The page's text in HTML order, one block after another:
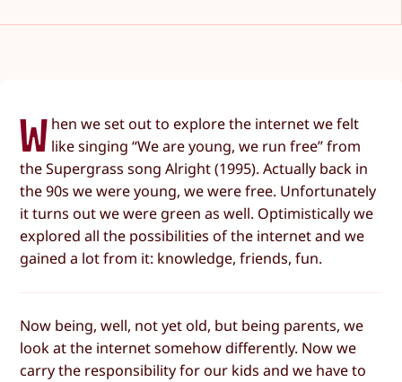
W hen we set out to explore the internet we felt
like singing “We are young, we run free” from
the Supergrass song Alright (1995). Actually back in
the 90s we were young, we were free. Unfortunately
it turns out we were green as well. Optimistically we
explored all the possibilities of the internet and we
gained a lot from it: knowledge, friends, fun.
Now being, well, not yet old, but being parents, we
look at the internet somehow differently. Now we
carry the responsibility for our kids and we have to